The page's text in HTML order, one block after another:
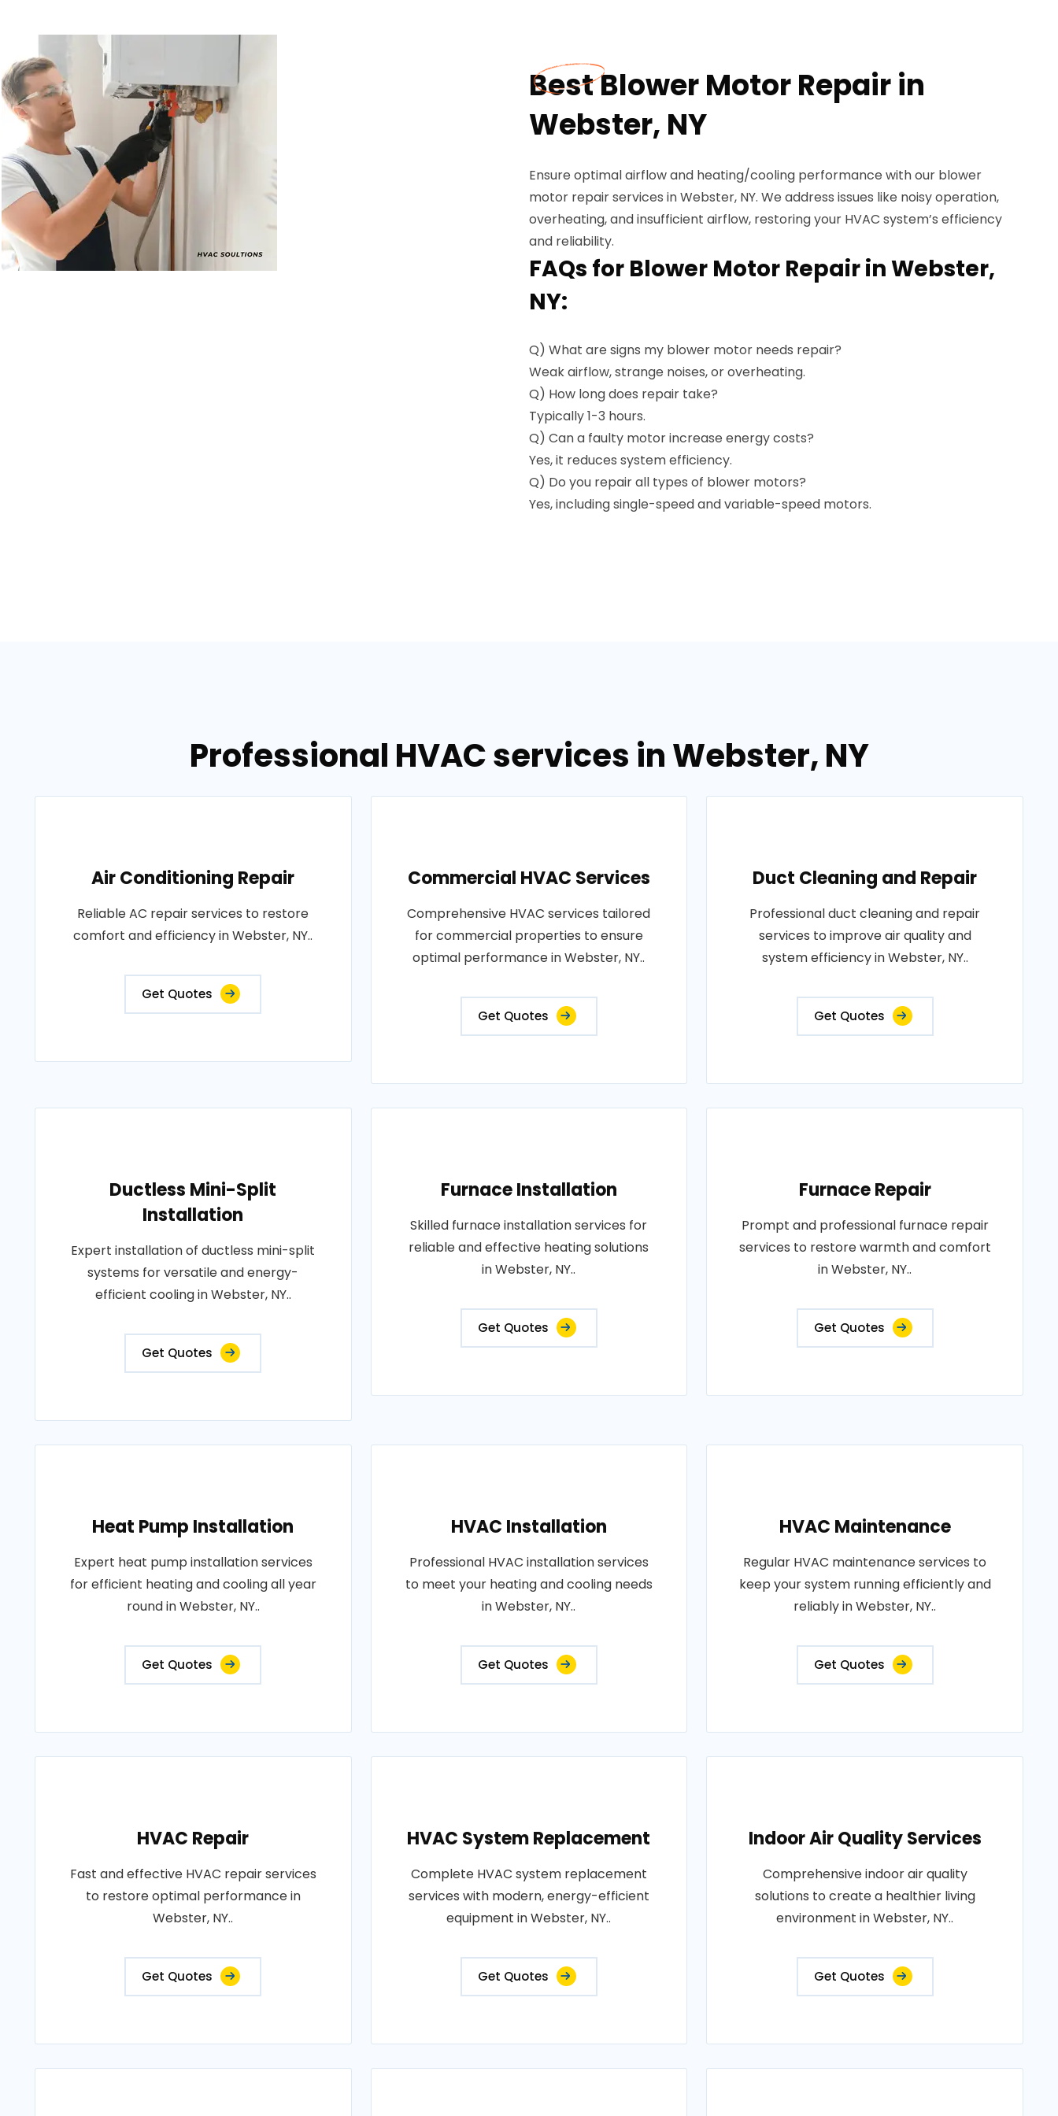
Best Blower Motor Repair in
Webster, NY
Ensure optimal airflow and heating/cooling performance with our blower
motor repair services in Webster, NY. We address issues like noisy operation,
overheating, and insufficient airflow, restoring your HVAC system’s efficiency
and reliability.
FAQs for Blower Motor Repair in Webster,
NY:
Q) What are signs my blower motor needs repair?
Weak airflow, strange noises, or overheating.
Q) How long does repair take?
Typically 1-3 hours.
Q) Can a faulty motor increase energy costs?
Yes, it reduces system efficiency.
Q) Do you repair all types of blower motors?
Yes, including single-speed and variable-speed motors.
Professional HVAC services in Webster, NY
Air Conditioning Repair
Reliable AC repair services to restore
comfort and efficiency in Webster, NY..
Get Quotes
Commercial HVAC Services
Comprehensive HVAC services tailored
for commercial properties to ensure
optimal performance in Webster, NY..
Get Quotes
Duct Cleaning and Repair
Professional duct cleaning and repair
services to improve air quality and
system efficiency in Webster, NY..
Get Quotes
Ductless Mini-Split
Installation
Expert installation of ductless mini-split
systems for versatile and energy-
efficient cooling in Webster, NY..
Get Quotes
Furnace Installation
Skilled furnace installation services for
reliable and effective heating solutions
in Webster, NY..
Get Quotes
Furnace Repair
Prompt and professional furnace repair
services to restore warmth and comfort
in Webster, NY..
Get Quotes
Heat Pump Installation
Expert heat pump installation services
for efficient heating and cooling all year
round in Webster, NY..
Get Quotes
HVAC Installation
Professional HVAC installation services
to meet your heating and cooling needs
in Webster, NY..
Get Quotes
HVAC Maintenance
Regular HVAC maintenance services to
keep your system running efficiently and
reliably in Webster, NY..
Get Quotes
HVAC Repair
Fast and effective HVAC repair services
to restore optimal performance in
Webster, NY..
Get Quotes
HVAC System Replacement
Complete HVAC system replacement
services with modern, energy-efficient
equipment in Webster, NY..
Get Quotes
Indoor Air Quality Services
Comprehensive indoor air quality
solutions to create a healthier living
environment in Webster, NY..
Get Quotes